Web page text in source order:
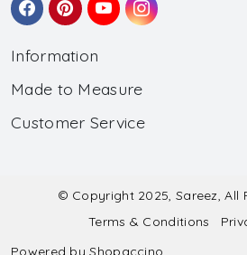
Information
About Us
Wholesale
Made to Measure
Made to Measure
Submit Salwar Suit Measurement
Submit Lehenga Choli Measurement
Customer Service
Shipping & Handling
© Copyright 2025, Sareez, All
Terms & Conditions